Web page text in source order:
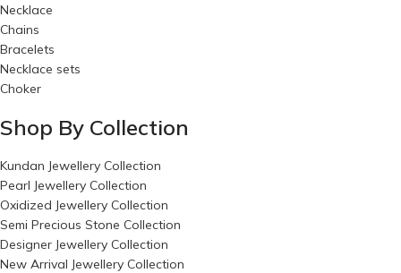
Necklace
Chains
Bracelets
Necklace sets
Choker
Shop By Collection
Kundan Jewellery Collection
Pearl Jewellery Collection
Oxidized Jewellery Collection
Semi Precious Stone Collection
Designer Jewellery Collection
New Arrival Jewellery Collection